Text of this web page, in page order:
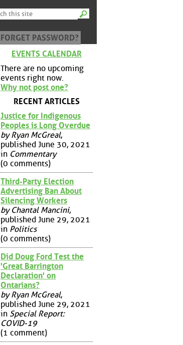
FORGET PASSWORD?
EVENTS CALENDAR
There are no upcoming
events right now.
Why not post one?
RECENT ARTICLES
Justice for Indigenous
Peoples is Long Overdue
by Ryan McGreal,
published June 30, 2021
in Commentary
(0 comments)
Third-Party Election
Advertising Ban About
Silencing Workers
by Chantal Mancini,
published June 29, 2021
in Politics
(0 comments)
Did Doug Ford Test the
'Great Barrington
Declaration' on
Ontarians?
by Ryan McGreal,
published June 29, 2021
in Special Report:
COVID-19
(1 comment)